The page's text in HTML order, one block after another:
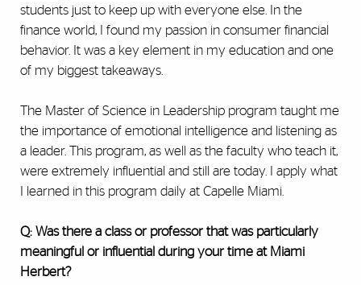
students just to keep up with everyone else. In the
finance world, I found my passion in consumer financial
behavior. It was a key element in my education and one
of my biggest takeaways.
The Master of Science in Leadership program taught me
the importance of emotional intelligence and listening as
a leader. This program, as well as the faculty who teach it,
were extremely influential and still are today. I apply what
I learned in this program daily at Capelle Miami.
Q: Was there a class or professor that was particularly
meaningful or influential during your time at Miami
Herbert?